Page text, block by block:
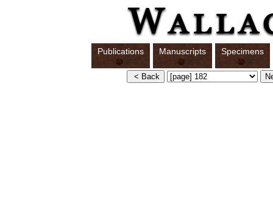
Publications Manuscripts Specimens